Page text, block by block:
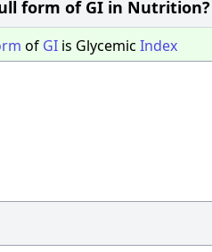
form of GI in Nutrition?
of GI is Glycemic Index